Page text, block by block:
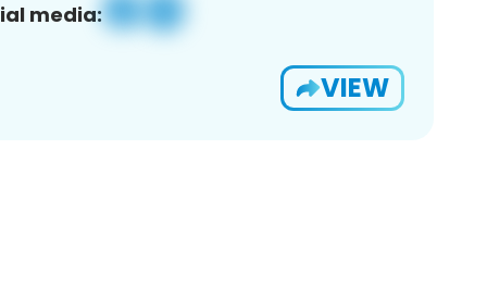
media:
VIEW